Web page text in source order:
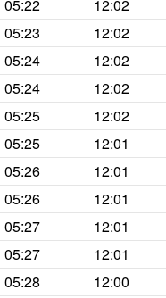
05:22 12:02
05:23 12:02
05:24 12:02
05:24 12:02
05:25 12:02
05:25 12:01
05:26 12:01
05:26 12:01
05:27 12:01
05:27 12:01
05:28 12:00